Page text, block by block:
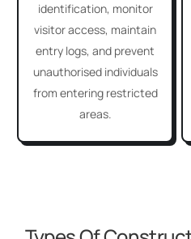
identification, monitor
visitor access, maintain
entry logs, and prevent
unauthorised individuals
from entering restricted
areas.